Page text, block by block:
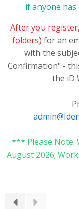
if anyone has
After you register,
folders) for an
with the
Confirmation" -
the iD
*** Please Note:
August 2026;